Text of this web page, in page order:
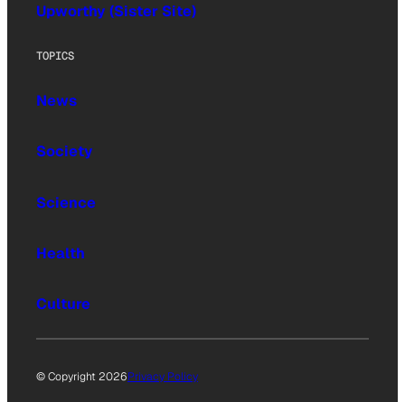
Upworthy (Sister Site)
TOPICS
News
Society
Science
Health
Culture
© Copyright 2026Privacy Policy